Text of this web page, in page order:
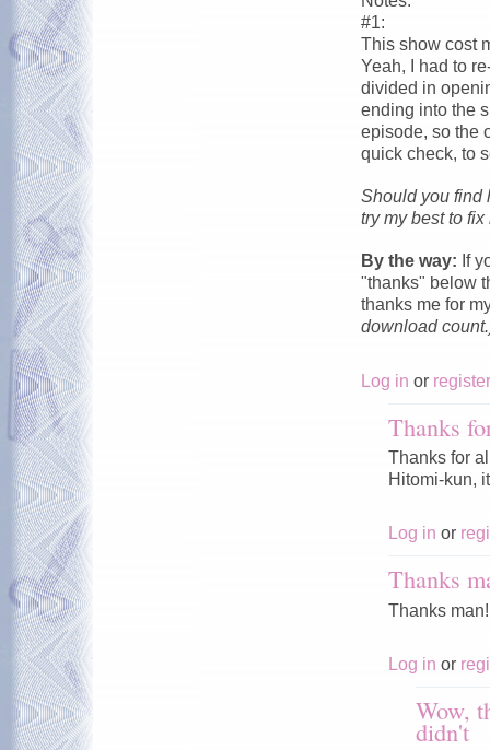
#1:
This show cost
Yeah, I had to
divided in
ending into the
episode, so the
quick check, to
Should you find
try my best to fix
By the way: If
"thanks" below
thanks me for
download
Log in or register
Thanks
Thanks for
Hitomi-kun,
Log in or
Thanks
Thanks
Log in or
Wow,
didn't